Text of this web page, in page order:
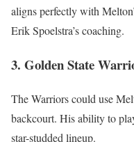
aligns perfectly with
Erik Spoelstra’s coaching.
3. Golden State
The Warriors could use
backcourt. His ability to
star-studded lineup.